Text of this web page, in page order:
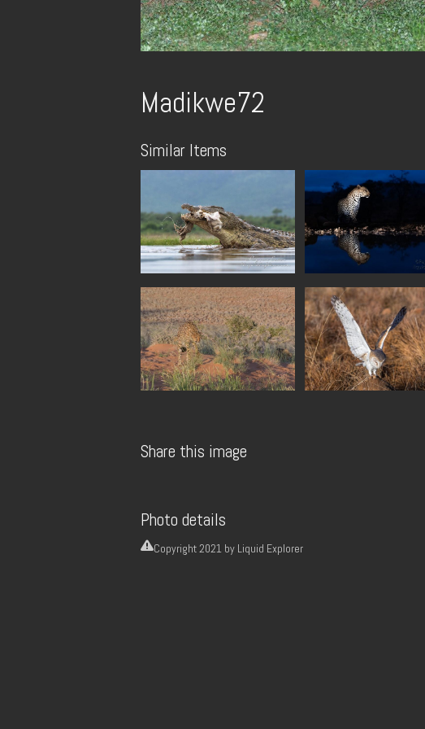
Madikwe72
Similar Items
Share this image
Photo details
Copyright2021 by Liquid Explorer